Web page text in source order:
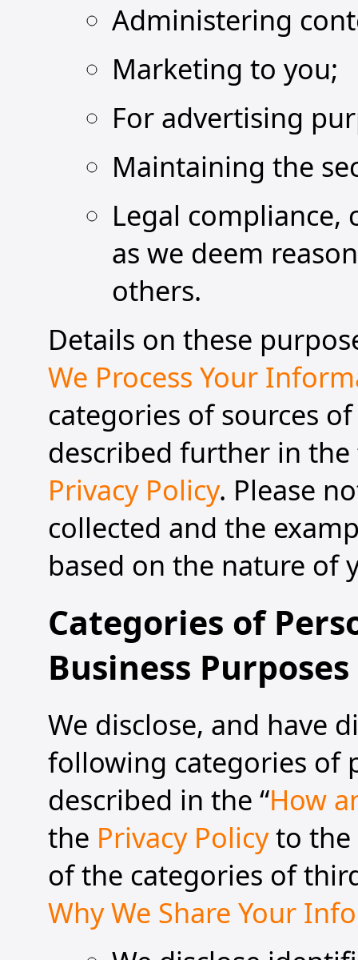
Administering
Marketing to you;
For advertising
Maintaining the
Legal
as we deem
others.
Details on these
We Process Your
categories of sources
described further in the
Privacy Policy. Please
collected and the
based on the nature of
Categories of
Business Purposes
We disclose, and have
following categories of
described in the “How
the Privacy Policyto the
of the categories of
Why We Share Your